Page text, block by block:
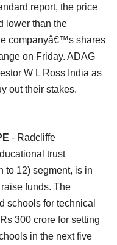
report, the price
lower than the
companyâ€™s shares
on Friday. ADAG
W L Ross India as
out their stakes.
- Radcliffe
trust
to 12) segment, is in
funds. The
schools for technical
300 crore for setting
in the next five